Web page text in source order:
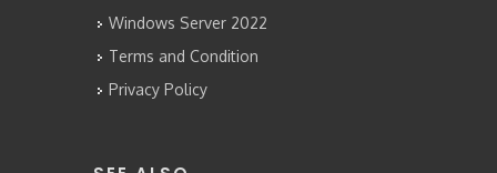
Windows Server 2022
Terms and Condition
Privacy Policy